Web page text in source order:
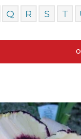
Q R S T
Our